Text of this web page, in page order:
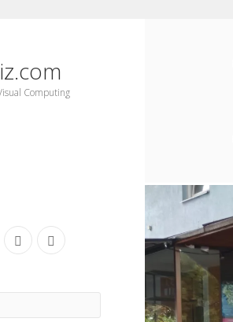
Computing
youtubexing